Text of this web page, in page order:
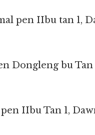
pen IIbu tan 1,
Dongleng bu
pen IIbu Tan 1,